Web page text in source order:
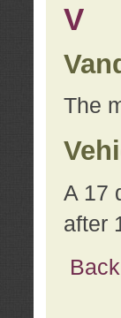
V
The
A 17
after